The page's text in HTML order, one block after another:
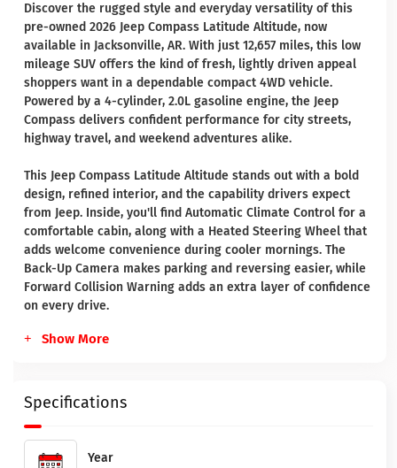
Discover the rugged style and everyday versatility of this
pre-owned 2026 Jeep Compass Latitude Altitude, now
available in Jacksonville, AR. With just 12,657 miles, this low
mileage SUV offers the kind of fresh, lightly driven appeal
shoppers want in a dependable compact 4WD vehicle.
Powered by a 4-cylinder, 2.0L gasoline engine, the Jeep
Compass delivers confident performance for city streets,
highway travel, and weekend adventures alike.
This Jeep Compass Latitude Altitude stands out with a bold
design, refined interior, and the capability drivers expect
from Jeep. Inside, you'll find Automatic Climate Control for a
comfortable cabin, along with a Heated Steering Wheel that
adds welcome convenience during cooler mornings. The
Back-Up Camera makes parking and reversing easier, while
Forward Collision Warning adds an extra layer of confidence
on every drive.
Show More
Specifications
Year